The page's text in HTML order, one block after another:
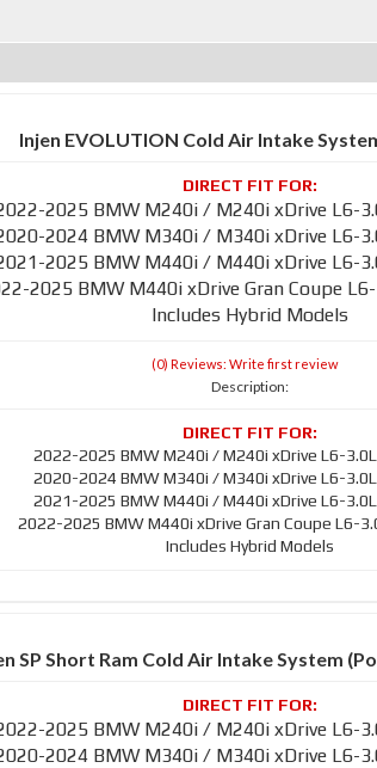
Injen EVOLUTION Cold Air Intake
2025 BMW M240i / M240i xDrive L6-
2024 BMW M340i / M340i xDrive L6-
2025 BMW M440i / M440i xDrive L6-
2025 BMW M440i xDrive Gran Coupe
Includes Hybrid Models
(0) Reviews: Write first review
Description:
2022-2025 BMW M240i / M240i xDrive L6-
2020-2024 BMW M340i / M340i xDrive L6-
2021-2025 BMW M440i / M440i xDrive L6-
2022-2025 BMW M440i xDrive Gran Coupe L6-
Includes Hybrid Models
SP Short Ram Cold Air Intake System
2025 BMW M240i / M240i xDrive L6-
2024 BMW M340i / M340i xDrive L6-